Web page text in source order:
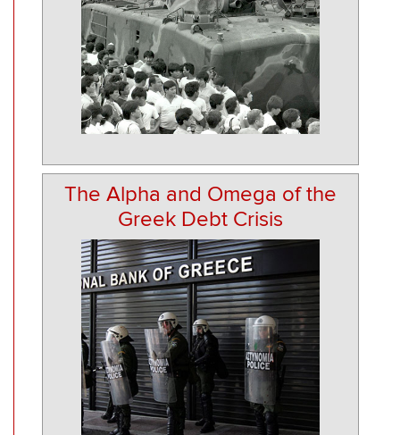
The Alpha and Omega of the
Greek Debt Crisis